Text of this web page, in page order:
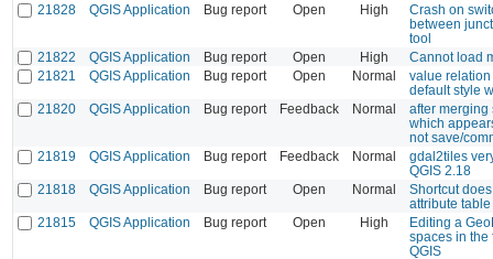
21828
QGIS Application Bug report Open High
Crash on
between
tool
21822
QGIS Application Bug report Open High
Cannot load
21821
QGIS Application Bug report Open Normal
value
default style
21820
QGIS Application Bug report Feedback Normal
after merging
which
not save/
21819
QGIS Application Bug report Feedback Normal
gdal2tiles
QGIS 2.18
21818
QGIS Application Bug report Open Normal
Shortcut
attribute table
21815
QGIS Application Bug report Open High
Editing a
spaces in the
QGIS